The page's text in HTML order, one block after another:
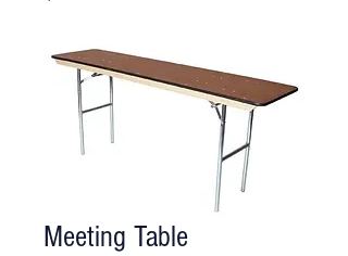
Meeting Table